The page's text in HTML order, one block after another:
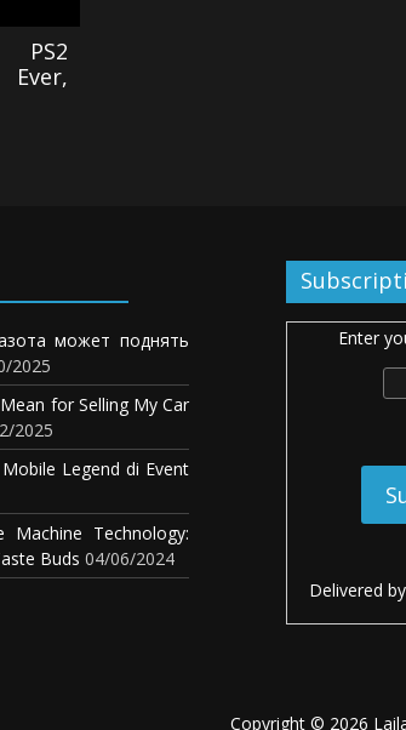
PS2
может поднять
2025
for Selling My Car
2025
Legend di Event
Technology:
Buds 04/06/2024
Enter
Delivered by
Copyright © 2026